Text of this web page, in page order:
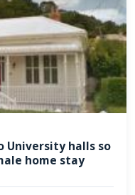
University halls so
home stay